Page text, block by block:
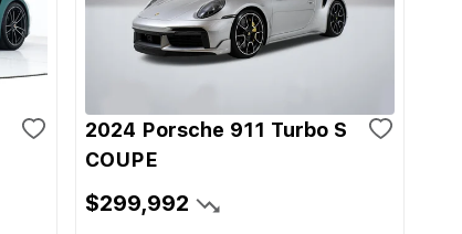
2024 Porsche 911 Turbo S
COUPE
$299,992